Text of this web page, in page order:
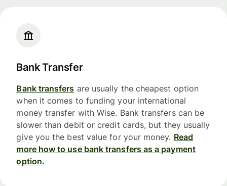
Bank Transfer
Bank transfers are usually the cheapest option
when it comes to funding your international
money transfer with Wise. Bank transfers can be
slower than debit or credit cards, but they usually
give you the best value for your money. Read
more how to use bank transfers as a payment
option.